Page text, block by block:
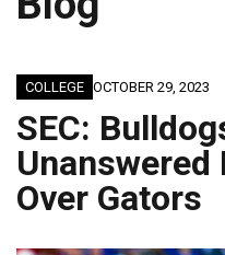
COLLEGE OCTOBER 29, 2023
SEC:
Over Gators